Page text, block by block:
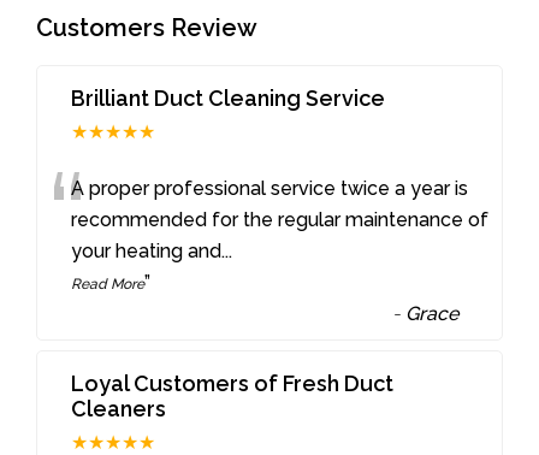
Customers Review
Brilliant Duct Cleaning Service
★★★★★
“A proper professional service twice a year is
recommended for the regular maintenance of
your heating and...
Read More”
- Grace
Loyal Customers of Fresh Duct
Cleaners
★★★★★